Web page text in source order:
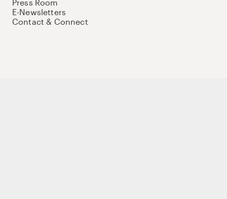
Press Room
E-Newsletters
Contact & Connect